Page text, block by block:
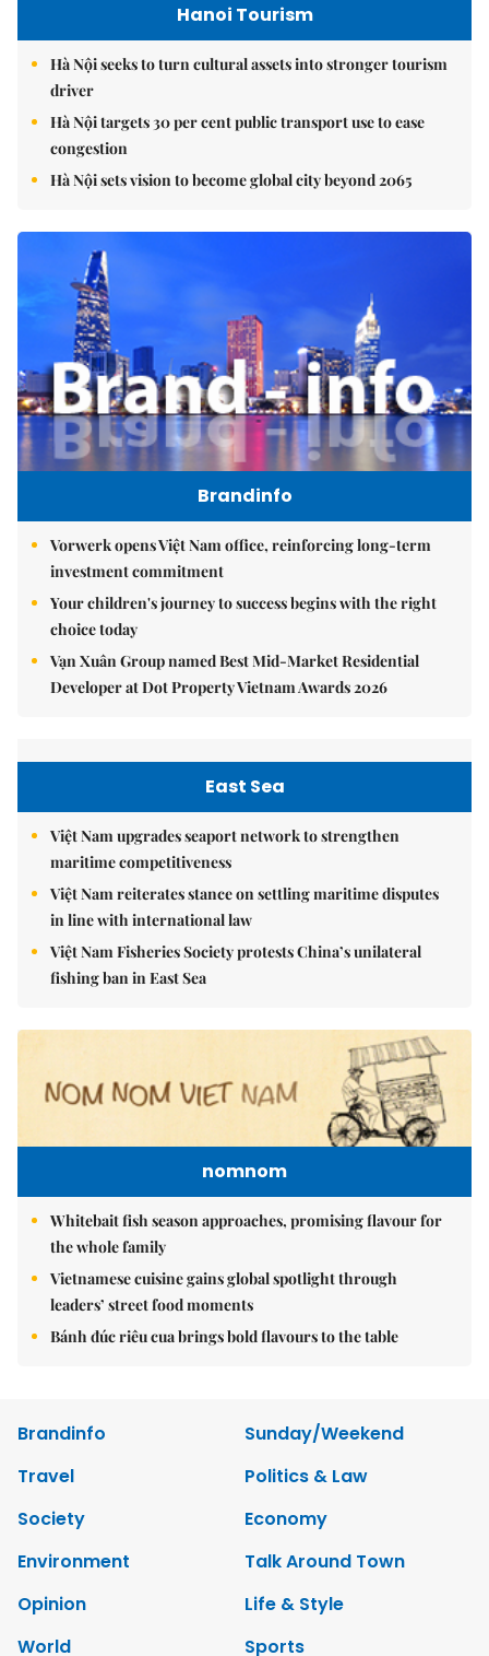
Hanoi Tourism
Hà Nội seeks to turn cultural assets into stronger tourism
driver
Hà Nội targets 30 per cent public transport use to ease
congestion
Hà Nội sets vision to become global city beyond 2065
Brandinfo
Vorwerk opens Việt Nam office, reinforcing long-term
investment commitment
Your children's journey to success begins with the right
choice today
Vạn Xuân Group named Best Mid-Market Residential
Developer at Dot Property Vietnam Awards 2026
East Sea
Việt Nam upgrades seaport network to strengthen
maritime competitiveness
Việt Nam reiterates stance on settling maritime disputes
in line with international law
Việt Nam Fisheries Society protests China’s unilateral
fishing ban in East Sea
nomnom
Whitebait fish season approaches, promising flavour for
the whole family
Vietnamese cuisine gains global spotlight through
leaders’ street food moments
Bánh đúc riêu cua brings bold flavours to the table
Brandinfo
Sunday/Weekend
Travel
Politics & Law
Society
Economy
Environment
Talk Around Town
Opinion
Life & Style
World
Sports